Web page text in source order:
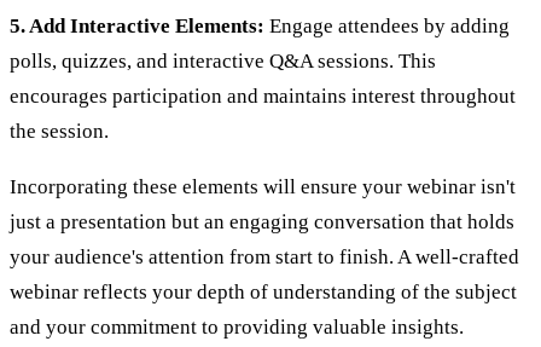
5. Add Interactive Elements: Engage attendees by adding
polls, quizzes, and interactive Q&A sessions. This
encourages participation and maintains interest throughout
the session.
Incorporating these elements will ensure your webinar isn't
just a presentation but an engaging conversation that holds
your audience's attention from start to finish. A well-crafted
webinar reflects your depth of understanding of the subject
and your commitment to providing valuable insights.